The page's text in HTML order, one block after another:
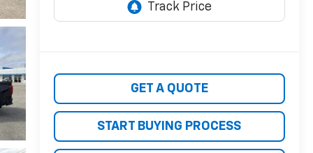
GET A QUOTE
START BUYING PROCESS